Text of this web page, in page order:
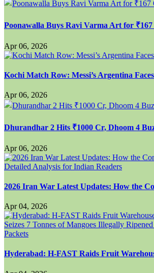
Poonawalla Buys Ravi Varma Art for
Apr 06, 2026
Kochi Match Row: Messi’s Argentina
Apr 06, 2026
Dhurandhar 2 Hits ₹1000 Cr, Dhoom 4
Apr 06, 2026
2026 Iran War Latest Updates: How the
Apr 04, 2026
Hyderabad: H-FAST Raids Fruit